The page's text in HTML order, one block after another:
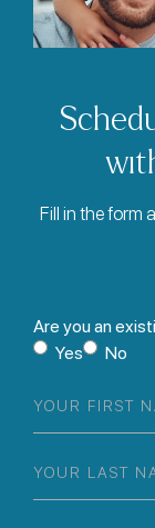
Fill in the form
Are you an
Yes
No
Name (Required)
Name